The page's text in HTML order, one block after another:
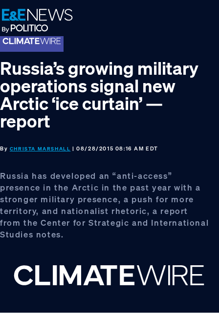
Skip
to
primary
navigation
Skip
to
main
content
Skip
to
footer
Russia’s growing military
operations signal new
Arctic ‘ice curtain’ —
report
By CHRISTA MARSHALL | 08/28/2015 08:16 AM EDT
Russia has developed an “anti-access”
presence in the Arctic in the past year with a
stronger military presence, a push for more
territory, and nationalist rhetoric, a report
from the Center for Strategic and International
Studies notes.